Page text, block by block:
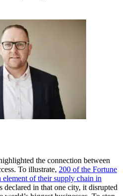
the connection between
To illustrate, 200 of the Fortune
of their supply chain in
declared in that one city, it disrupted